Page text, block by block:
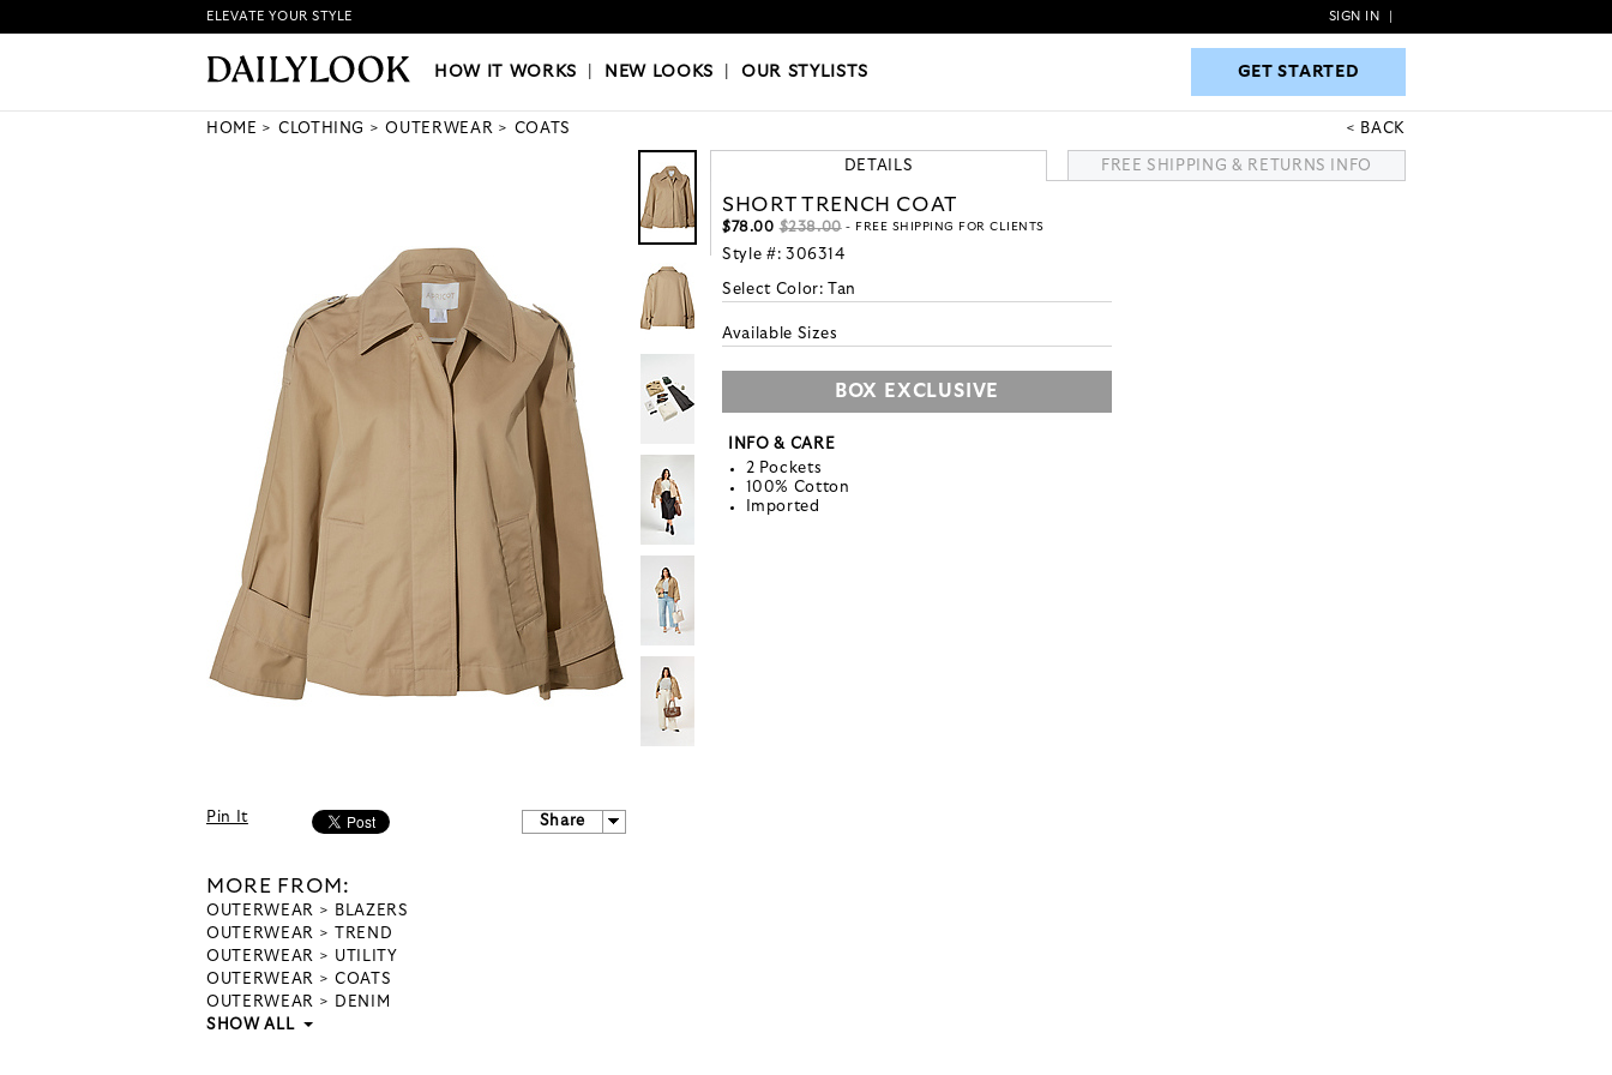
HOW IT WORKS|NEW LOOKS|OUR STYLISTS GET STARTED
ELEVATE YOUR STYLE SIGN IN
HOW IT WORKS NEW LOOKS |OUR STYLISTS GET STARTED
HOME CLOTHING OUTERWEAR COATS BACK
Pin It Share
MORE FROM:
OUTERWEAR
BLAZERS
OUTERWEAR
TREND
OUTERWEAR
UTILITY
OUTERWEAR
COATS
OUTERWEAR
DENIM
SHOW ALL
DETAILS FREE SHIPPING & RETURNS INFO
SHORT TRENCH COAT
$78.00 $238.00- FREE SHIPPING FOR CLIENTS
Style #: 306314
Select Color: Tan
Available Sizes
BOX EXCLUSIVE
INFO & CARE
2 Pockets
100% Cotton
Imported